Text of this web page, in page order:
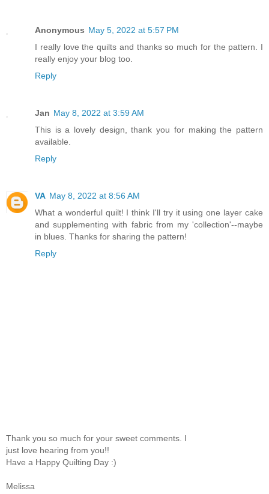
Anonymous May 5, 2022 at 5:57 PM
I really love the quilts and thanks so much for the pattern. I
really enjoy your blog too.
Reply
Jan May 8, 2022 at 3:59 AM
This is a lovely design, thank you for making the pattern
available.
Reply
VA May 8, 2022 at 8:56 AM
What a wonderful quilt! I think I'll try it using one layer cake
and supplementing with fabric from my 'collection'--maybe
in blues. Thanks for sharing the pattern!
Reply
Thank you so much for your sweet comments. I
just love hearing from you!!
Have a Happy Quilting Day :)
Melissa